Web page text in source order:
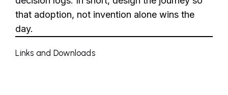
that adoption, not invention alone wins the
day.
Links and Downloads